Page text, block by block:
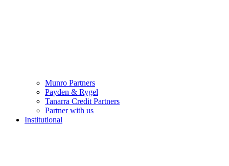
Munro Partners
Payden & Rygel
Tanarra Credit Partners
Partner with us
Institutional